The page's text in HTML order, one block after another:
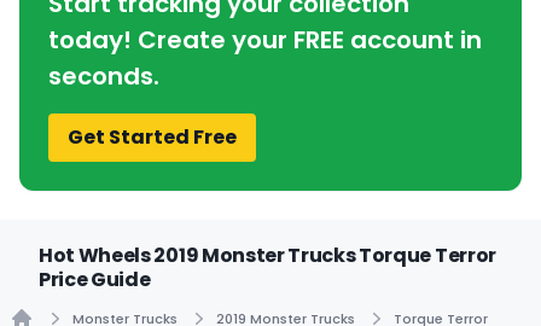
today! Create your FREE account in
seconds.
Get Started Free
Hot Wheels 2019 Monster Trucks Torque Terror
Price Guide
Monster Trucks 2019 Monster Trucks Torque Terror